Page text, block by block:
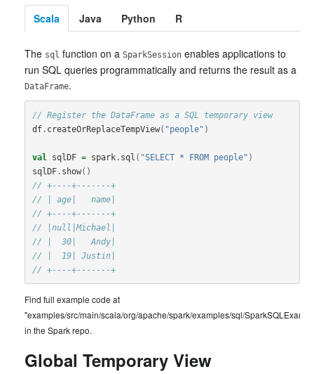
Scala Java Python R
The sql function on a SparkSession enables applications to
run SQL queries programmatically and returns the result as a
DataFrame.
// Register the DataFrame as a SQL temporary view
df. createOrReplaceTempView( "people" )
val sqlDF = spark. sql ( "SELECT * FROM people" )
sqlDF. show()
// +----+-------+
// | age|   name|
// +----+-------+
// |null|Michael|
// |  30|   Andy|
// |  19| Justin|
// +----+-------+
Find full example code at
"examples/src/main/scala/org/apache/spark/examples/sql/
in the Spark repo.
Global Temporary View